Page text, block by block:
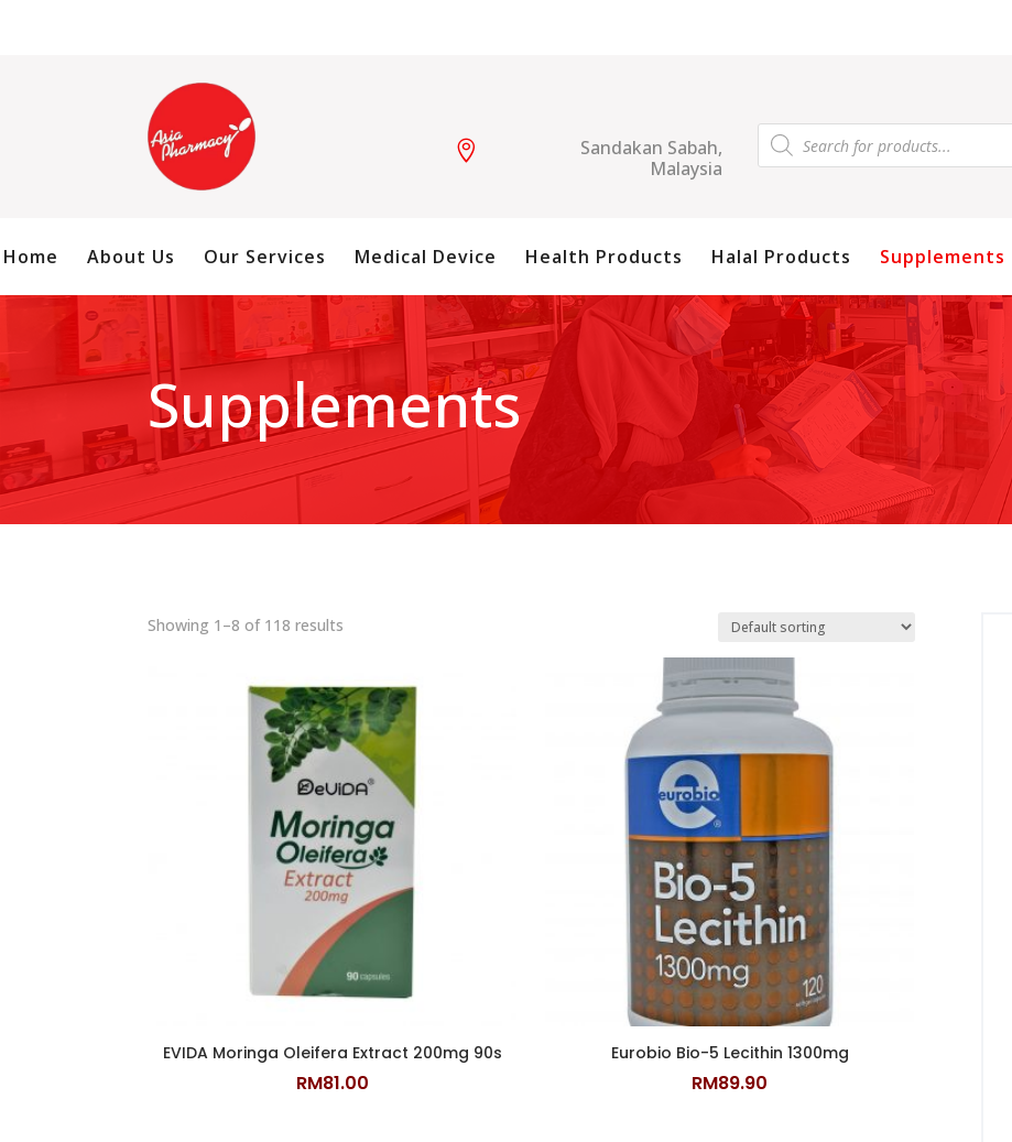

Sandakan Sabah,
Malaysia
Products
search
Home About Us Our Services Medical Device Health Products Halal Products Supplements
Supplements
Showing 1–8 of 118 results
EVIDA Moringa Oleifera Extract 200mg 90s
RM81.00
Eurobio Bio-5 Lecithin 1300mg
RM89.90